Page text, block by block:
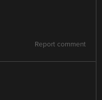
Report comment